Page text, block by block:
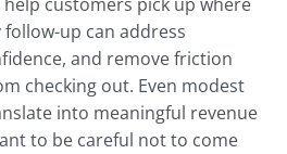
up can address
and remove friction
checking out. Even modest
into meaningful revenue
to be careful not to come